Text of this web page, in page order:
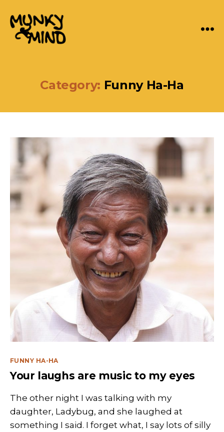
Category: Funny Ha-Ha
Categories
FUNNY HA-HA
Your laughs are music to my eyes
The other night I was talking with my
daughter, Ladybug, and she laughed at
something I said. I forget what, I say lots of silly